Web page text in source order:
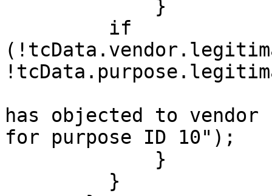
has objected to
for purpose ID 10");